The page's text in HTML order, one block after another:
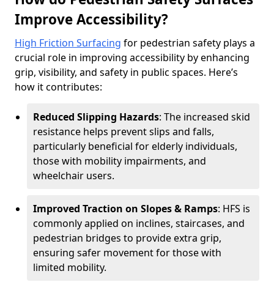
Improve Accessibility?
High Friction Surfacing for pedestrian safety plays a
crucial role in improving accessibility by enhancing
grip, visibility, and safety in public spaces. Here’s
how it contributes:
Reduced Slipping Hazards: The increased skid
resistance helps prevent slips and falls,
particularly beneficial for elderly individuals,
those with mobility impairments, and
wheelchair users.
Improved Traction on Slopes & Ramps: HFS is
commonly applied on inclines, staircases, and
pedestrian bridges to provide extra grip,
ensuring safer movement for those with
limited mobility.